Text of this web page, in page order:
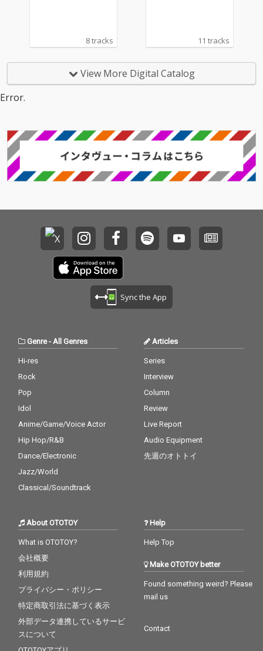
8 tracks 11 tracks
View More Digital Catalog
Error.
Sync the App
Genre- All Genres
Hi-res
Rock
Pop
Idol
Anime/Game/Voice Actor
Hip Hop/R&B
Dance/Electronic
Jazz/World
Classical/Soundtrack
Articles
Series
Interview
Column
Review
Live Report
Audio Equipment
先週のオトトイ
About OTOTOY
What is OTOTOY?
会社概要
利用規約
プライバシー・ポリシー
特定商取引法に基づく表示
外部データ連携しているサービ
スについて
Help
Help Top
Make OTOTOY better
Found something weird? Please
mail us
Contact